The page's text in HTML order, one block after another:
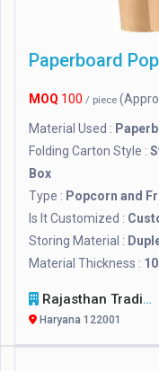
MOQ 100 / piece
Material Used :
Folding Carton Style :
Box
Type : Popcorn and
Is It Customized :
Storing Material :
Material Thickness :
Rajasthan Trading Company
Haryana 122001